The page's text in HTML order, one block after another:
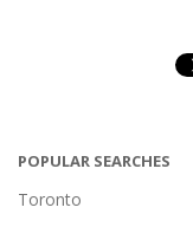
POPULAR SEARCHES
Toronto